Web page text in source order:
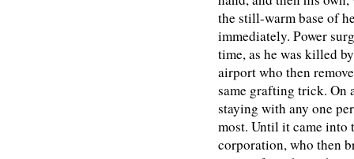
the still-warm base of
immediately. Power
time, as he was killed
airport who then
same grafting trick. On
staying with any one
most. Until it came into
corporation, who then